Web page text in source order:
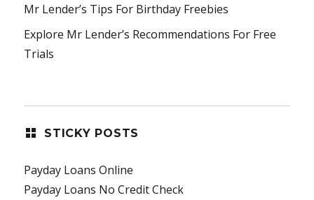
Mr Lender’s Tips For Birthday Freebies
Explore Mr Lender’s Recommendations For Free
Trials
STICKY POSTS
Payday Loans Online
Payday Loans No Credit Check